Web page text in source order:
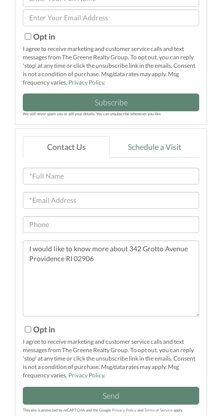
Full
Name
Enter
Your
EmailOpt in
I agree to receive marketing and customer service calls and text
messages from The Greene Realty Group. To opt out, you can reply
'stop' at any time or click the unsubscribe link in the emails. Consent
is not a condition of purchase. Msg/data rates may apply. Msg
frequency varies. Privacy Policy.
Subscribe
We will never spam you or sell your details. You can unsubscribe whenever you like.
Contact Us Schedule a Visit
Full
Name
Email
Phone
Questions
or
Opt in
I agree to receive marketing and customer service calls and text
messages from The Greene Realty Group. To opt out, you can reply
'stop' at any time or click the unsubscribe link in the emails. Consent
is not a condition of purchase. Msg/data rates may apply. Msg
frequency varies. Privacy Policy.
Send
This site is protected by reCAPTCHA and the Google Privacy Policy and Terms of Service apply.